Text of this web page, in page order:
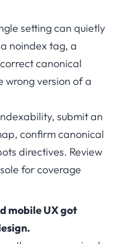
setting can quietly
noindex tag, a
canonical
wrong version of a
submit an
confirm canonical
directives. Review
for coverage
mobile UX got